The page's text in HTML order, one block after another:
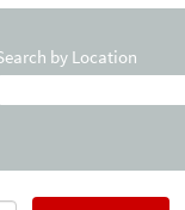
by Location